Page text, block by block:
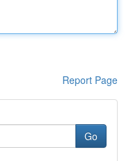
Report Page
Go